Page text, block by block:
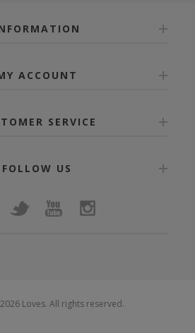
ACCOUNT
SERVICE
FOLLOW US
Loves. All rights reserved.